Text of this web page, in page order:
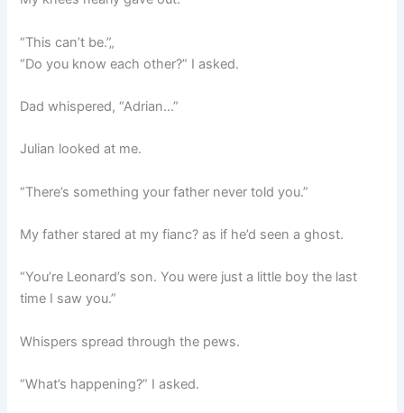
“This can’t be.”„
“Do you know each other?” I asked.
Dad whispered, “Adrian…”
Julian looked at me.
“There’s something your father never told you.”
My father stared at my fianc? as if he’d seen a ghost.
“You’re Leonard’s son. You were just a little boy the last
time I saw you.”
Whispers spread through the pews.
“What’s happening?” I asked.